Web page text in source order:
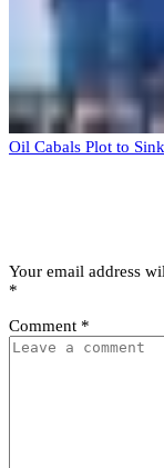
Oil Cabals Plot to
Your email address
*
Comment *